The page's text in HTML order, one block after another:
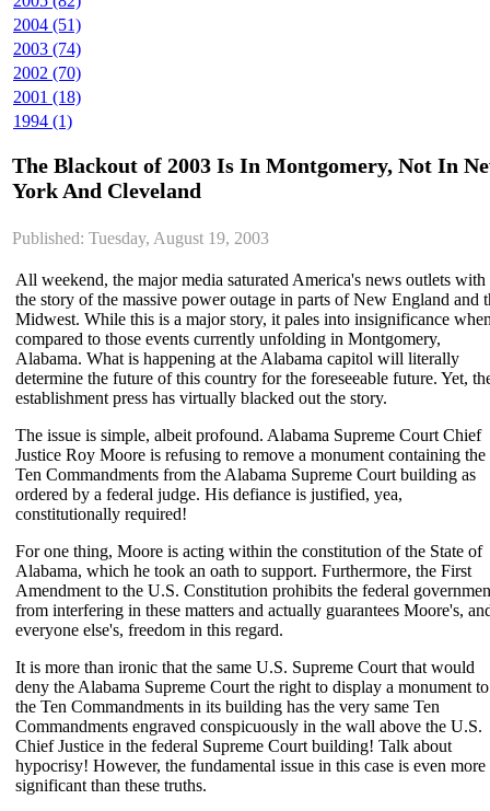
2004 (51)
2003 (74)
2002 (70)
2001 (18)
1994 (1)
The Blackout of 2003 Is In Montgomery, Not In
York And Cleveland
Published: Tuesday, August 19, 2003
All weekend, the major media saturated America's news outlets with
the story of the massive power outage in parts of New England and
Midwest. While this is a major story, it pales into insignificance
compared to those events currently unfolding in Montgomery,
Alabama. What is happening at the Alabama capitol will literally
determine the future of this country for the foreseeable future. Yet,
establishment press has virtually blacked out the story.
The issue is simple, albeit profound. Alabama Supreme Court Chief
Justice Roy Moore is refusing to remove a monument containing the
Ten Commandments from the Alabama Supreme Court building as
ordered by a federal judge. His defiance is justified, yea,
constitutionally required!
For one thing, Moore is acting within the constitution of the State of
Alabama, which he took an oath to support. Furthermore, the First
Amendment to the U.S. Constitution prohibits the federal
from interfering in these matters and actually guarantees Moore's,
everyone else's, freedom in this regard.
It is more than ironic that the same U.S. Supreme Court that would
deny the Alabama Supreme Court the right to display a monument to
the Ten Commandments in its building has the very same Ten
Commandments engraved conspicuously in the wall above the U.S.
Chief Justice in the federal Supreme Court building! Talk about
hypocrisy! However, the fundamental issue in this case is even more
significant than these truths.